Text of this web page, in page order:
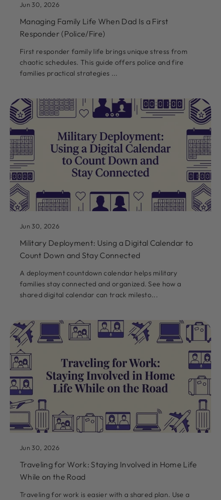
Jun 30, 2026
Managing Family Life When Dad Is a First
Responder (Police/Fire)
First responder family life brings unique stress from
chaotic schedules. This guide offers police and fire
families practical strategies ...
Jun 30, 2026
Military Deployment: Using a Digital Calendar to
Count Down and Stay Connected
A deployment countdown calendar helps military
families stay connected and organized. See how a
shared digital calendar can track milesto...
Jun 30, 2026
Traveling for Work: Staying Involved in Home Life
While on the Road
Traveling for work is easier with a shared plan. Use a